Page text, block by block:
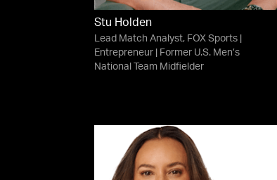
Stu Holden
Lead Match Analyst, FOX Sports |
Entrepreneur | Former U.S. Men’s
National Team Midfielder